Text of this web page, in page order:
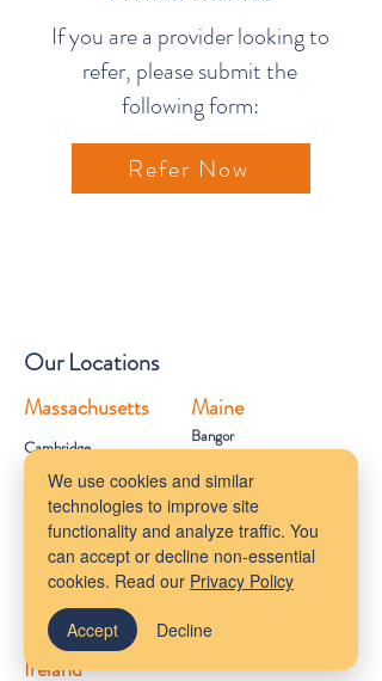
We use cookies and similar
technologies to improve site
functionality and analyze traffic. You
can accept or decline non-essential
cookies. Read our Privacy Policy
Accept Decline
If you are a provider looking to
refer, please submit the
following form:
Refer Now
Our Locations
Massachusetts
Cambridge
Melrose
South Shore
Mudflower Farm
Maine
Bangor
Virtual Services
New York
California
Rhode Island
MetroWest
Ireland